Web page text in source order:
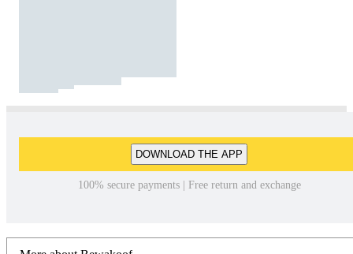
DOWNLOAD THE APP
100% secure payments | Free return and exchange